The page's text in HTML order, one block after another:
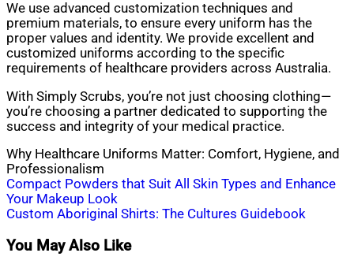
We use advanced customization techniques and
premium materials, to ensure every uniform has the
proper values and identity. We provide excellent and
customized uniforms according to the specific
requirements of healthcare providers across Australia.
With Simply Scrubs, you’re not just choosing clothing—
you’re choosing a partner dedicated to supporting the
success and integrity of your medical practice.
Why Healthcare Uniforms Matter: Comfort, Hygiene, and
Professionalism
Post
navigation
Compact Powders that Suit All Skin Types and Enhance
Your Makeup Look
Custom Aboriginal Shirts: The Cultures Guidebook
You May Also Like